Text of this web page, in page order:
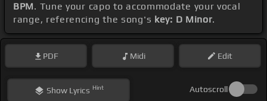
BPM. Tune your capo to accommodate your vocal
range, referencing the song's key: D Minor.
PDF Midi Edit
ShowLyrics Hint Autoscroll